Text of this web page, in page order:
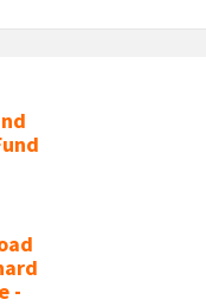
-